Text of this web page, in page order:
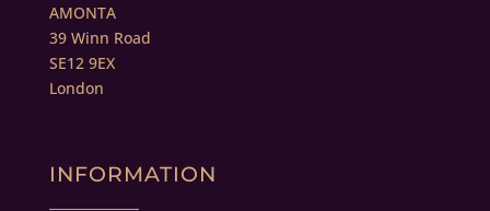
AMONTA
39 Winn Road
SE12 9EX
London
INFORMATION